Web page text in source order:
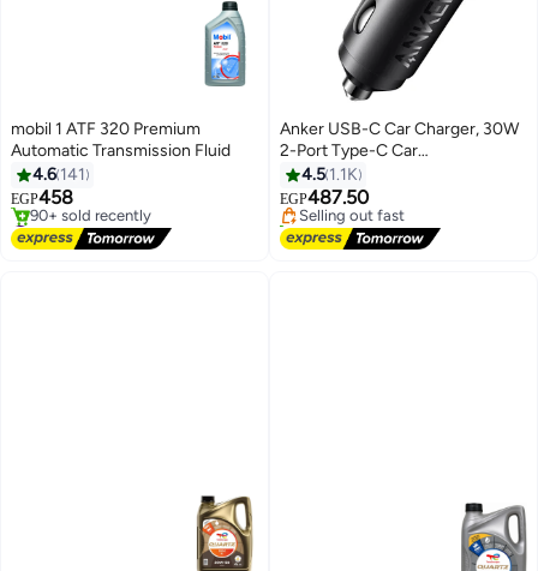
mobil 1 ATF 320 Premium
Automatic Transmission Fluid
4.6 141
EGP458
#4 in Transmission Oils
Free Delivery
90+ sold recently
Anker USB-C Car Charger, 30W
2-Port Type-C Car
Adapter,iPhone 17/16 /15/14
Series, Samsung Galaxy
S26/S25/S24 Series, iPad Pro,
AirPods, Huawei and More Black
4.5 1.1K
EGP487.50
#1 in Car Chargers For Mobiles
Free Delivery
Selling out fast
170+ sold recently
#1 in Car Chargers For Mobiles